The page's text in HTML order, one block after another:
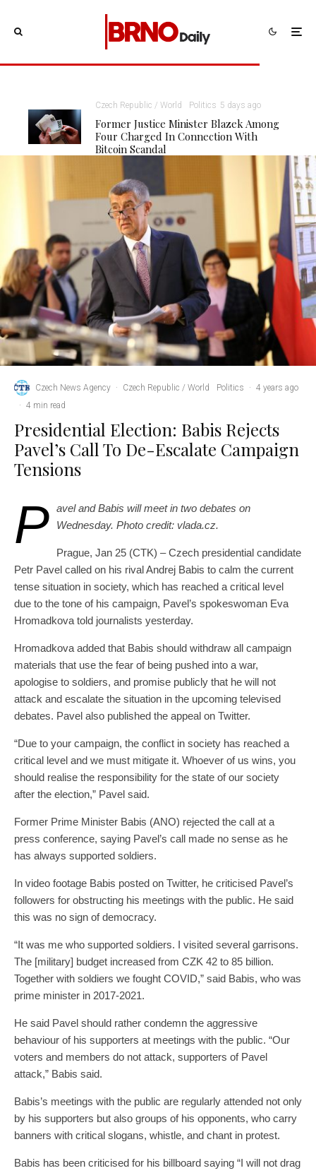
Czech Republic / World Politics 5 days ago
Former Justice Minister Blazek Among
Four Charged In Connection With
Bitcoin Scandal
Czech News Agency · Czech Republic / World Politics · 4 years ago
· 4 min read
Presidential Election: Babis Rejects
Pavel’s Call To De-Escalate Campaign
Tensions
P avel and Babis will meet in two debates on
Wednesday. Photo credit: vlada.cz.
Prague, Jan 25 (CTK) – Czech presidential candidate
Petr Pavel called on his rival Andrej Babis to calm the current
tense situation in society, which has reached a critical level
due to the tone of his campaign, Pavel’s spokeswoman Eva
Hromadkova told journalists yesterday.
Hromadkova added that Babis should withdraw all campaign
materials that use the fear of being pushed into a war,
apologise to soldiers, and promise publicly that he will not
attack and escalate the situation in the upcoming televised
debates. Pavel also published the appeal on Twitter.
“Due to your campaign, the conflict in society has reached a
critical level and we must mitigate it. Whoever of us wins, you
should realise the responsibility for the state of our society
after the election,” Pavel said.
Former Prime Minister Babis (ANO) rejected the call at a
press conference, saying Pavel’s call made no sense as he
has always supported soldiers.
In video footage Babis posted on Twitter, he criticised Pavel’s
followers for obstructing his meetings with the public. He said
this was no sign of democracy.
“It was me who supported soldiers. I visited several garrisons.
The [military] budget increased from CZK 42 to 85 billion.
Together with soldiers we fought COVID,” said Babis, who was
prime minister in 2017-2021.
He said Pavel should rather condemn the aggressive
behaviour of his supporters at meetings with the public. “Our
voters and members do not attack, supporters of Pavel
attack,” Babis said.
Babis’s meetings with the public are regularly attended not only
by his supporters but also groups of his opponents, who carry
banners with critical slogans, whistle, and chant in protest.
Babis has been criticised for his billboard saying “I will not drag